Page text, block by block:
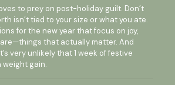
to prey on post-holiday guilt. Don’t
isn’t tied to your size or what you ate.
for the new year that focus on joy,
that actually matter. And
very unlikely that 1 week of festive
weight gain.